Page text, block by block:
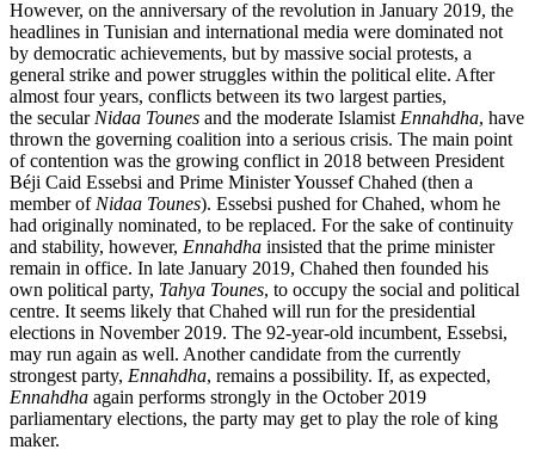
However, on the anniversary of the revolution in January 2019, the
headlines in Tunisian and international media were dominated not
by democratic achievements, but by massive social protests, a
general strike and power struggles within the political elite. After
almost four years, conflicts between its two largest parties,
the secular Nidaa Tounes and the moderate Islamist Ennahdha, have
thrown the gov­erning coalition into a serious crisis. The main point
of contention was the growing conflict in 2018 between President
Béji Caid Essebsi and Prime Minister Youssef Chahed (then a
member of Nidaa Tounes). Essebsi pushed for Chahed, whom he
had originally nominated, to be replaced. For the sake of continuity
and stability, however, Ennahdha insisted that the prime minister
remain in office. In late January 2019, Chahed then founded his
own political party, Tahya Tounes, to occupy the social and political
centre. It seems likely that Chahed will run for the presidential
elections in November 2019. The 92-year-old incumbent, Essebsi,
may run again as well. Another candidate from the currently
strongest party, Ennah­dha, remains a possibility. If, as expected,
Ennahdha again performs strongly in the October 2019
parliamentary elections, the party may get to play the role of king
maker.